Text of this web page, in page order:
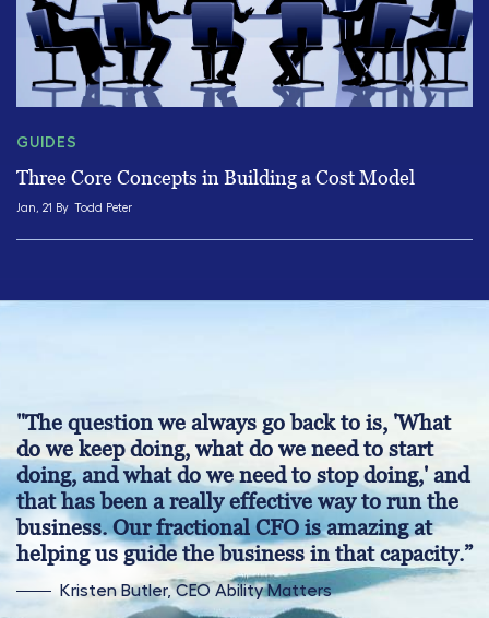
GUIDES
Three Core Concepts in Building a Cost Model
Jan, 21 By Todd Peter
"The question we always go back to is, 'What
do we keep doing, what do we need to start
doing, and what do we need to stop doing,' and
that has been a really effective way to run the
business. Our fractional CFO is amazing at
helping us guide the business in that capacity.”
Kristen Butler, CEO Ability Matters